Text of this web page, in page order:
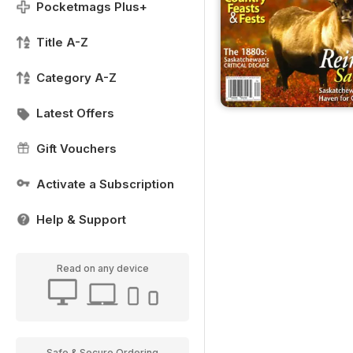
Pocketmags Plus+
Title A-Z
Category A-Z
Latest Offers
Gift Vouchers
Activate a Subscription
Help & Support
Read on any device